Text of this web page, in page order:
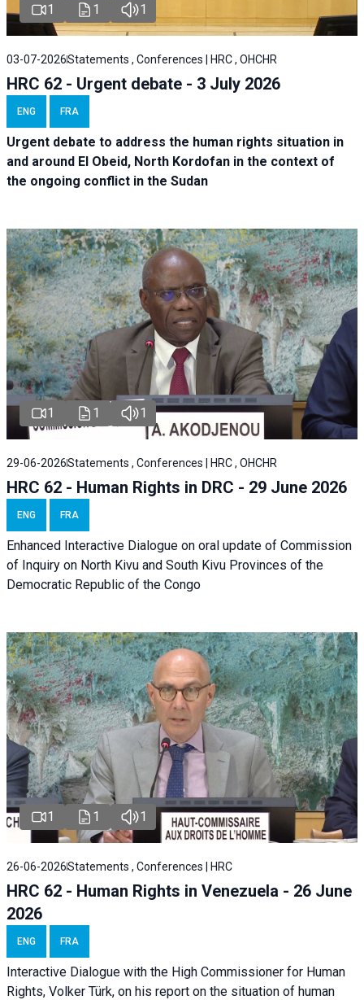
1 1 1
03-07-2026Statements , Conferences | HRC , OHCHR
HRC 62 - Urgent debate - 3 July 2026
ENG FRA
Urgent debate to address the human rights situation in
and around El Obeid, North Kordofan in the context of
the ongoing conflict in the Sudan
1 1 1
29-06-2026Statements , Conferences | HRC , OHCHR
HRC 62 - Human Rights in DRC - 29 June 2026
ENG FRA
Enhanced Interactive Dialogue on oral update of Commission
of Inquiry on North Kivu and South Kivu Provinces of the
Democratic Republic of the Congo
1 1 1
26-06-2026Statements , Conferences | HRC
HRC 62 - Human Rights in Venezuela - 26 June
2026
ENG FRA
Interactive Dialogue with the High Commissioner for Human
Rights, Volker Türk, on his report on the situation of human